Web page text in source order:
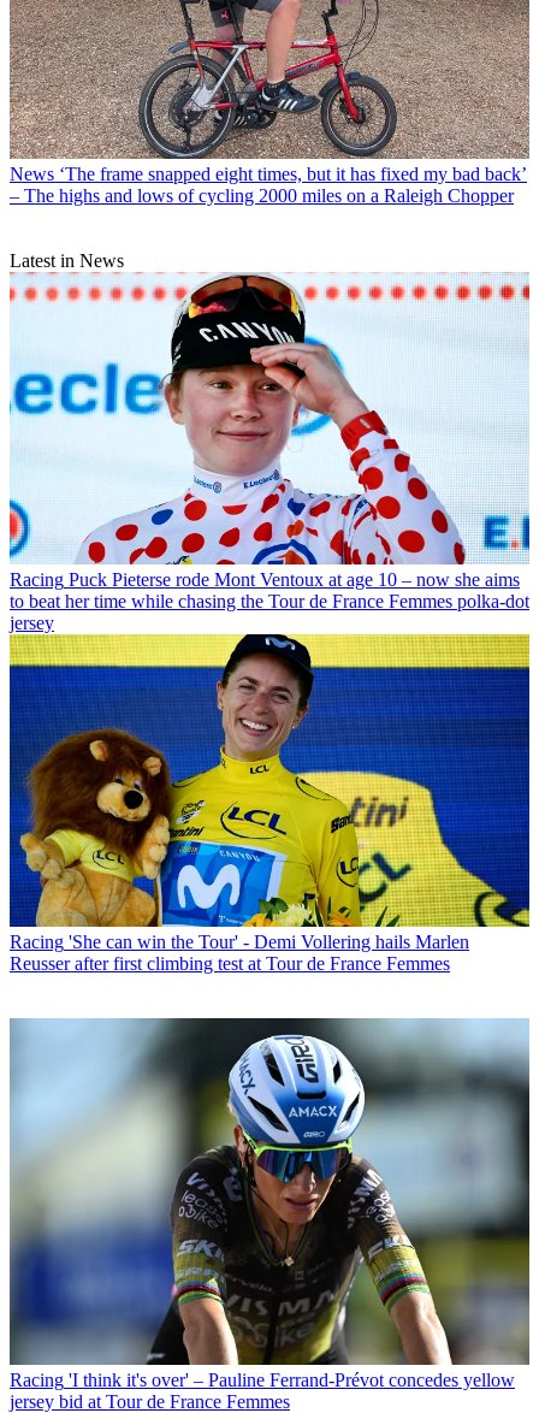
News ‘The frame snapped eight times, but it has fixed my bad back’
– The highs and lows of cycling 2000 miles on a Raleigh Chopper
Latest in News
Racing Puck Pieterse rode Mont Ventoux at age 10 – now she aims
to beat her time while chasing the Tour de France Femmes polka-dot
jersey
Racing 'She can win the Tour' - Demi Vollering hails Marlen
Reusser after first climbing test at Tour de France Femmes
Racing 'I think it's over' – Pauline Ferrand-Prévot concedes yellow
jersey bid at Tour de France Femmes